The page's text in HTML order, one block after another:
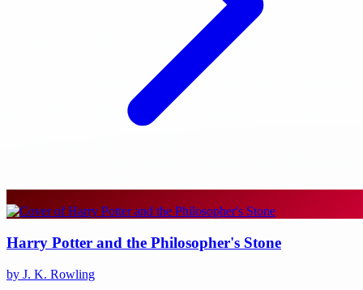
Harry Potter and the Philosopher's Stone
by J. K. Rowling